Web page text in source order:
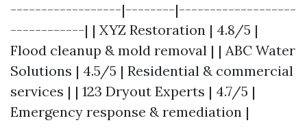
------------------|--------|-------------------
------------| | XYZ Restoration | 4.8/5 |
Flood cleanup & mold removal | | ABC Water
Solutions | 4.5/5 | Residential & commercial
services | | 123 Dryout Experts | 4.7/5 |
Emergency response & remediation |